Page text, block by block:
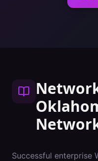
Successful enterprise